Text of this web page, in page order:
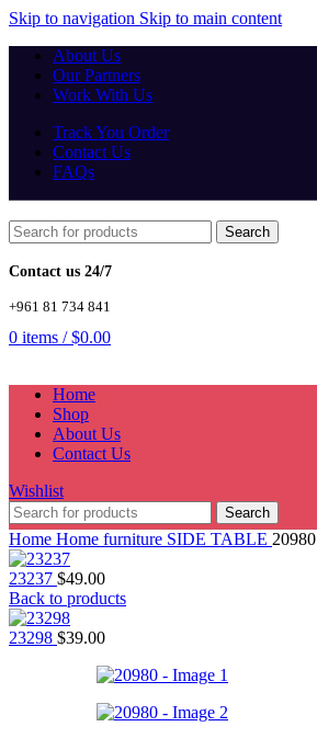
Skip to navigation Skip to main content
About Us
Our Partners
Work With Us
Track You Order
Contact Us
FAQs
Search
Contact us 24/7
+961 81 734 841
0 items / $0.00
Home
Shop
About Us
Contact Us
Wishlist
Search
Home Home furniture SIDE TABLE 20980
23237 $49.00
Back to products
23298 $39.00